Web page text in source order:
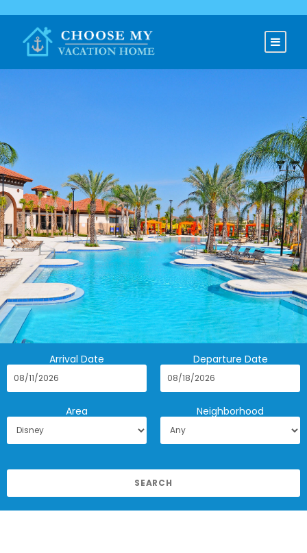
Arrival Date Departure Date
Area Neighborhood